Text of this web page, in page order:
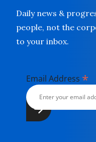
Daily news &
people, not the
to your inbox.
Email Address *